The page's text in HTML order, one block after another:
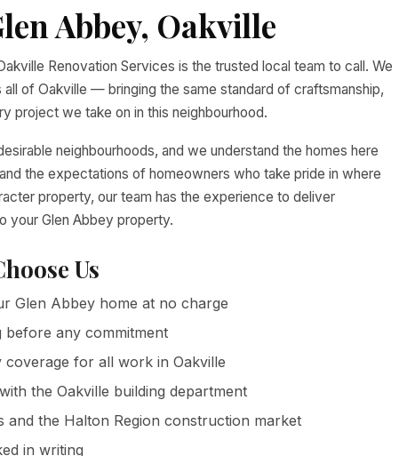
Abbey, Oakville
Renovation Services is the trusted local team to call. We
of Oakville — bringing the same standard of craftsmanship,
project we take on in this neighbourhood.
neighbourhoods, and we understand the homes here
the expectations of homeowners who take pride in where
property, our team has the experience to deliver
your Glen Abbey property.
Us
Glen Abbey home at no charge
any commitment
for all work in Oakville
the Oakville building department
the Halton Region construction market
in writing